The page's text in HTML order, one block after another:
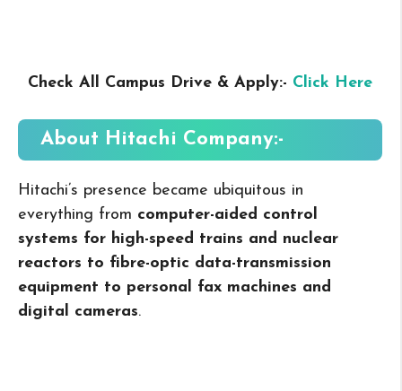
Check All Campus Drive & Apply:- Click Here
About Hitachi Company:-
Hitachi’s presence became ubiquitous in
everything from computer-aided control
systems for high-speed trains and nuclear
reactors to fibre-optic data-transmission
equipment to personal fax machines and
digital cameras.